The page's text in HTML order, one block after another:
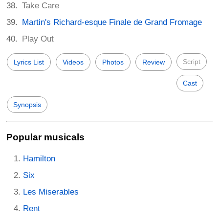
Take Care
Martin's Richard-esque Finale de Grand Fromage
Play Out
Lyrics List Videos Photos Review Script
Cast
Synopsis
Popular musicals
Hamilton
Six
Les Miserables
Rent